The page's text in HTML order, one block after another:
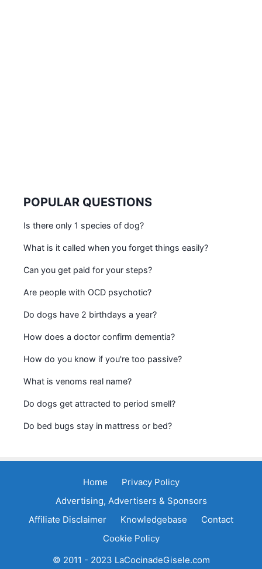
POPULAR QUESTIONS
Is there only 1 species of dog?
What is it called when you forget things easily?
Can you get paid for your steps?
Are people with OCD psychotic?
Do dogs have 2 birthdays a year?
How does a doctor confirm dementia?
How do you know if you're too passive?
What is venoms real name?
Do dogs get attracted to period smell?
Do bed bugs stay in mattress or bed?
Home
Privacy Policy
Advertising, Advertisers & Sponsors
Affiliate Disclaimer
Knowledgebase
Contact
Cookie Policy
© 2011 - 2023 LaCocinadeGisele.com